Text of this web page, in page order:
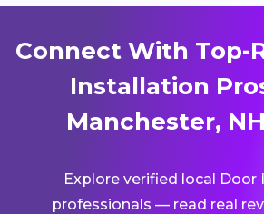
Connect With Top-
Installation
Manchester,
Explore verified local Door
professionals — read real